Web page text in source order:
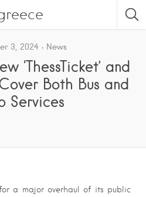
3, 2024 News
‘ThessTicket’ and
Both Bus and
Services
a major overhaul of its public